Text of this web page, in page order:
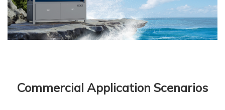
Commercial Application Scenarios